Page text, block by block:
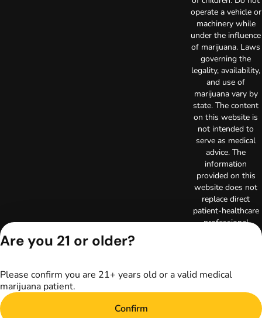
operate a vehicle or
machinery while
under the influence
of marijuana. Laws
governing the
legality, availability,
and use of
marijuana vary by
state. The content
on this website is
not intended to
serve as medical
advice. The
information
provided on this
website does not
replace direct
patient-healthcare
professional
physician or other
healthcare provider
prior to using
marijuana products
Are you 21 or older?
Please confirm you are 21+ years old or a valid medical
marijuana patient.
Confirm